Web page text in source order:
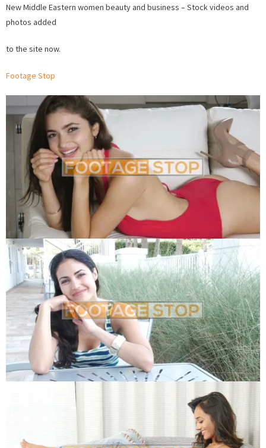
Middle
Stock
video
New Middle Eastern women beauty and business – Stock videos and
photos added
to the site now.
Footage Stop